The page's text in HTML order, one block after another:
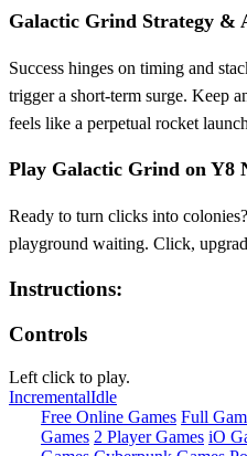
Galactic Grind Strategy &
Success hinges on timing and
trigger a short‑term surge. Keep
feels like a perpetual rocket
Play Galactic Grind on Y8
Ready to turn clicks into
playground waiting. Click,
Instructions:
Controls
Left click to play.
IncrementalIdle
Free Online Games Full
Games 2 Player Games iO